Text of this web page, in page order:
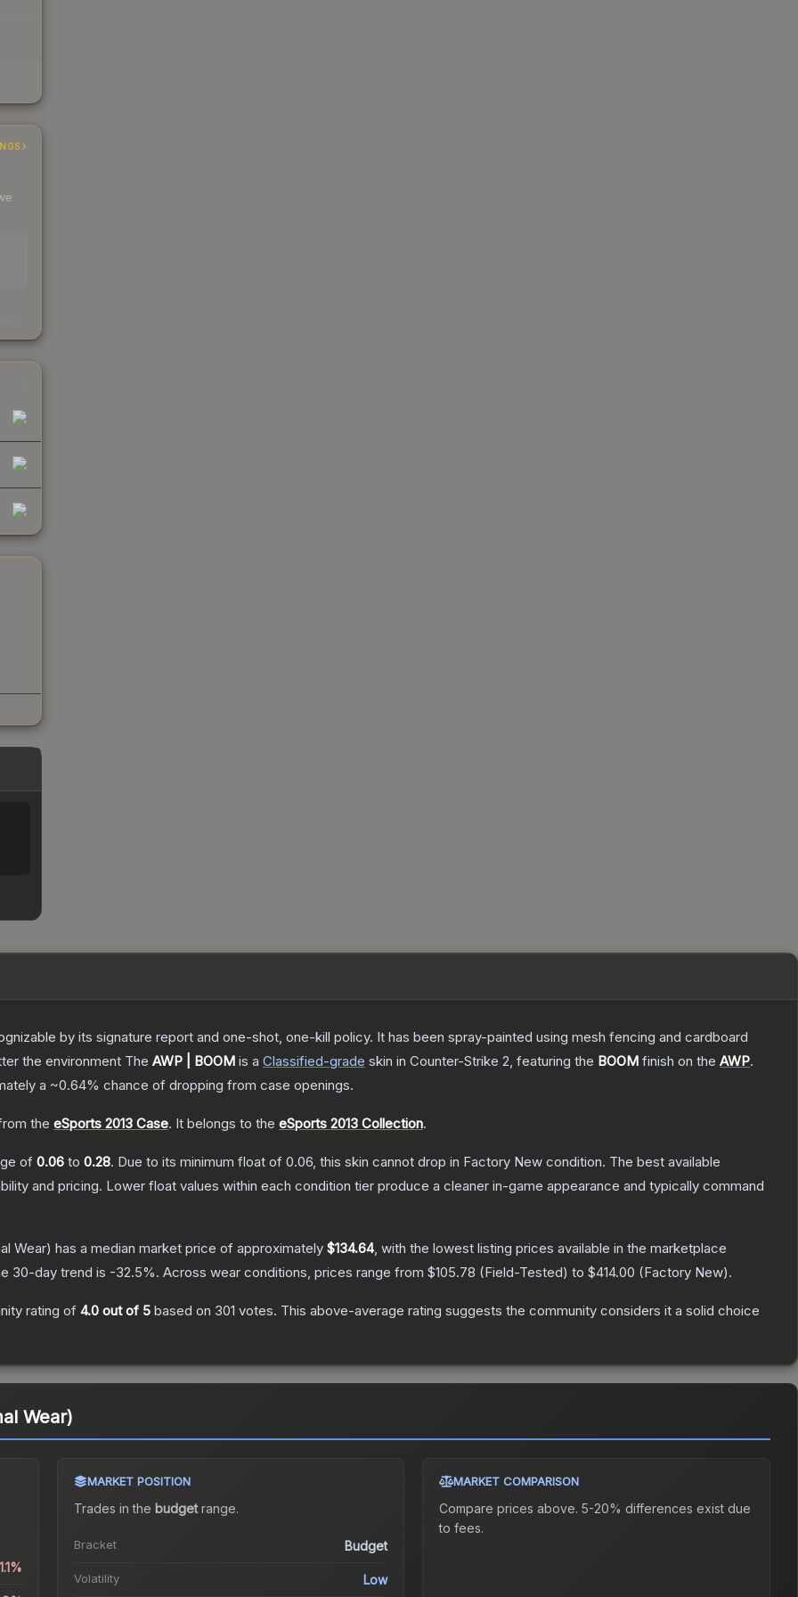
by its signature report and one-shot, one-kill policy. It has been spray-painted using mesh fencing and cardboard
the environment The AWP | BOOM is a Classified-grade skin in Counter-Strike 2, featuring the BOOM finish on the AWP.
a ~0.64% chance of dropping from case openings.
the eSports 2013 Case. It belongs to the eSports 2013 Collection.
of 0.06 to 0.28. Due to its minimum float of 0.06, this skin cannot drop in Factory New condition. The best available
and pricing. Lower float values within each condition tier produce a cleaner in-game appearance and typically command
Wear) has a median market price of approximately $134.64, with the lowest listing prices available in the marketplace
30-day trend is -32.5%. Across wear conditions, prices range from $105.78 (Field-Tested) to $414.00 (Factory New).
rating of 4.0 out of 5 based on 301 votes. This above-average rating suggests the community considers it a solid choice
Wear)
MARKET POSITION
Trades in the budgetrange.
Bracket Budget
Volatility Low
MARKET COMPARISON
Compare prices above. 5-20% differences exist due
to fees.